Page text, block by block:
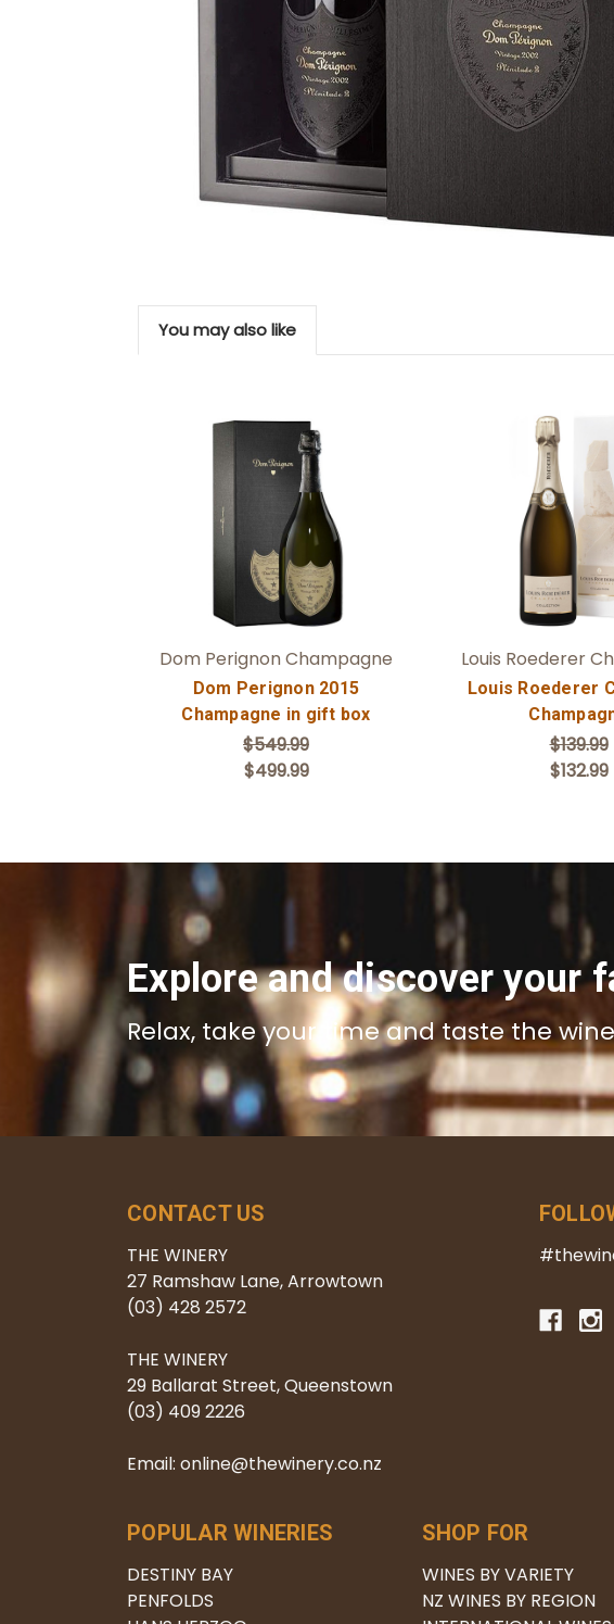
You may also like
Add to Cart
Dom Perignon Champagne
Dom Perignon 2015
Champagne in gift box
$549.99
$499.99
Add to
Louis Roederer
Louis Roederer
$139.99
$132.99
Explore and discover your
Relax, take your time and taste the
CONTACT US
THE WINERY
27 Ramshaw Lane, Arrowtown
(03) 428 2572
THE WINERY
29 Ballarat Street, Queenstown
(03) 409 2226
Email: online@thewinery.co.nz
POPULAR WINERIES
DESTINY BAY
PENFOLDS
SHOP FOR
WINES BY VARIETY
NZ WINES BY REGION